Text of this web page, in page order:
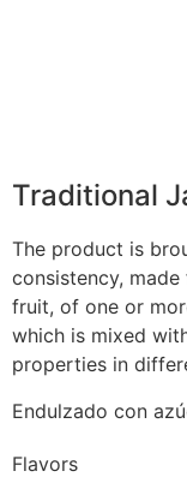
Traditional
The product is
consistency,
fruit, of one or
which is mixed
properties in
Endulzado con
Flavors